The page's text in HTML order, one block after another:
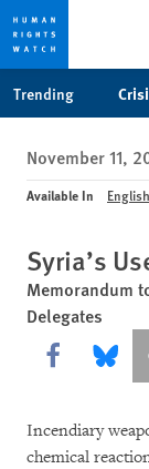
privacy
notice
content
Trending
November 11,
Available In English
Syria’s
Memorandum
Delegates
Share this via
Share
Incendiary
chemical